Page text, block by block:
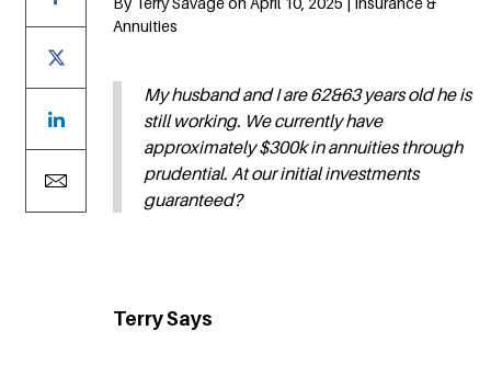
Annuities
My husband and I are 62&63 years old he is
still working. We currently have
approximately $300k in annuities through
prudential. At our initial investments
guaranteed?
Terry Says